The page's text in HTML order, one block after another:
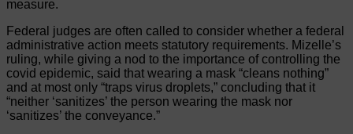
measure.
Federal judges are often called to consider whether a federal
administrative action meets statutory requirements. Mizelle’s
ruling, while giving a nod to the importance of controlling the
covid epidemic, said that wearing a mask “cleans nothing”
and at most only “traps virus droplets,” concluding that it
“neither ‘sanitizes’ the person wearing the mask nor
‘sanitizes’ the conveyance.”